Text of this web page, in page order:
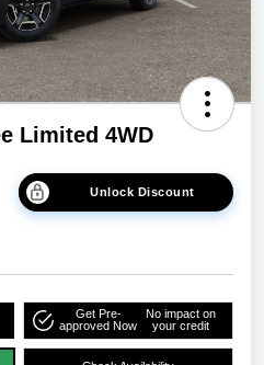
Limited 4WD
Unlock Discount
Get Pre-
approved Now
No impact on
your credit